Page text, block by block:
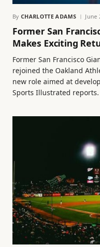
By CHARLOTTE ADAMS June
Former San
Makes Exciting
Former San Francisco
rejoined the Oakland
new role aimed at
Sports Illustrated reports.